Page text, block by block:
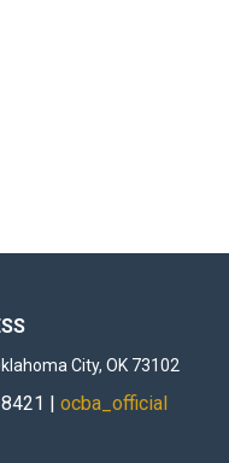
City, OK 73102
| ocba_official